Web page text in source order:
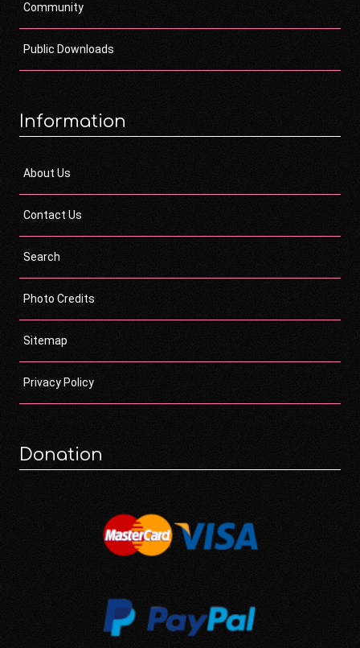
Community
Public Downloads
Information
About Us
Contact Us
Search
Photo Credits
Sitemap
Privacy Policy
Donation